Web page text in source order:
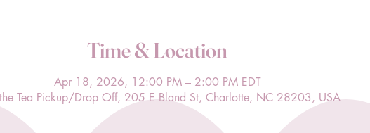
Time & Location
Apr 18, 2026, 12:00 PM – 2:00 PM EDT
Tea Pickup/Drop Off, 205 E Bland St, Charlotte, NC 28203, USA